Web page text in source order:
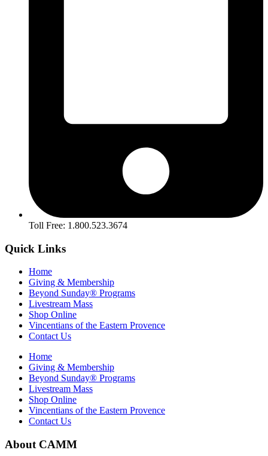
Toll Free: 1.800.523.3674
Quick Links
Home
Giving & Membership
Beyond Sunday® Programs
Livestream Mass
Shop Online
Vincentians of the Eastern Provence
Contact Us
Home
Giving & Membership
Beyond Sunday® Programs
Livestream Mass
Shop Online
Vincentians of the Eastern Provence
Contact Us
About CAMM